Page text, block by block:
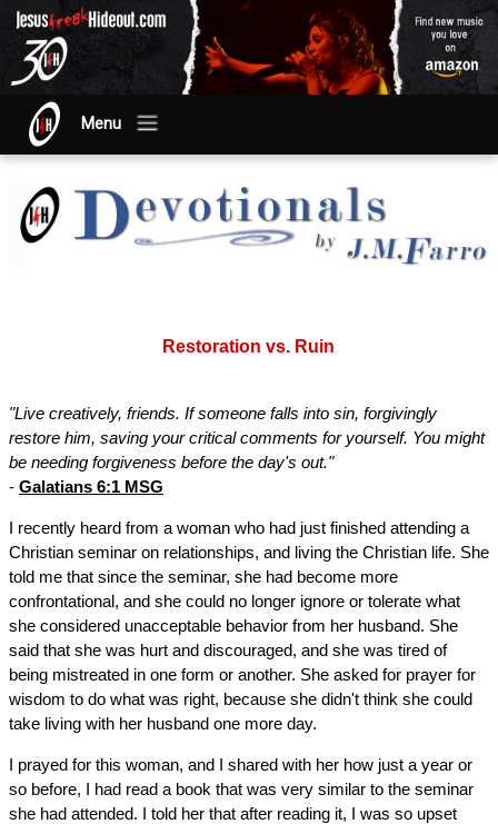
Menu
Restoration vs. Ruin
"Live creatively, friends. If someone falls into sin, forgivingly
restore him, saving your critical comments for yourself. You might
be needing forgiveness before the day's out."
- Galatians 6:1 MSG
I recently heard from a woman who had just finished attending a
Christian seminar on relationships, and living the Christian life. She
told me that since the seminar, she had become more
confrontational, and she could no longer ignore or tolerate what
she considered unacceptable behavior from her husband. She
said that she was hurt and discouraged, and she was tired of
being mistreated in one form or another. She asked for prayer for
wisdom to do what was right, because she didn't think she could
take living with her husband one more day.
I prayed for this woman, and I shared with her how just a year or
so before, I had read a book that was very similar to the seminar
she had attended. I told her that after reading it, I was so upset